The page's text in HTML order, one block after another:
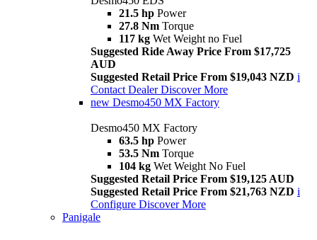
21.5 hp Power
27.8 Nm Torque
117 kg Wet Weight no Fuel
Suggested Ride Away Price From $17,725
AUD
Suggested Retail Price From $19,043 NZD i
Contact Dealer Discover More
new Desmo450 MX Factory
Desmo450 MX Factory
63.5 hp Power
53.5 Nm Torque
104 kg Wet Weight No Fuel
Suggested Retail Price From $19,125 AUD
Suggested Retail Price From $21,763 NZD i
Configure Discover More
Panigale